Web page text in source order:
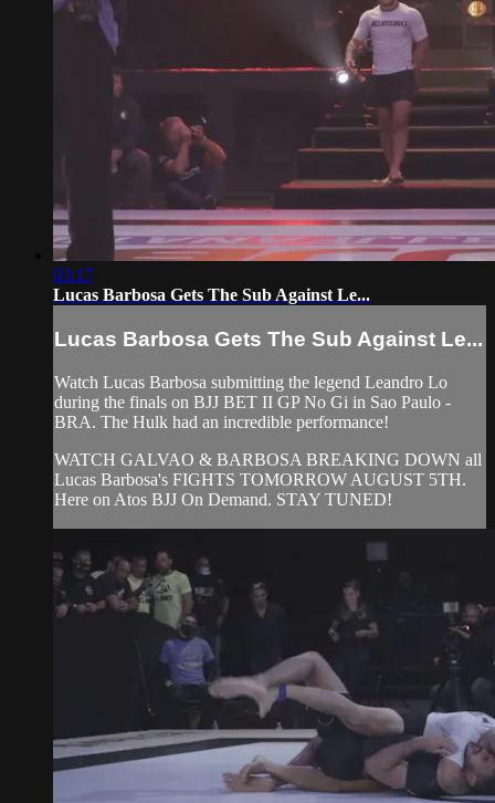
03:17
Lucas Barbosa Gets The Sub Against Le...
Lucas Barbosa Gets The Sub Against Le...
Watch Lucas Barbosa submitting the legend Leandro Lo
during the finals on BJJ BET II GP No Gi in Sao Paulo -
BRA. The Hulk had an incredible performance!
WATCH GALVAO & BARBOSA BREAKING DOWN all
Lucas Barbosa's FIGHTS TOMORROW AUGUST 5TH.
Here on Atos BJJ On Demand. STAY TUNED!